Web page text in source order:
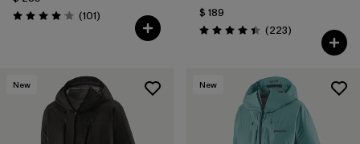
Valoración: 4.1 / 5
(101Comentarios
)
$ 189
Valoración: 4.4 / 5
(223Comentarios
)
New New